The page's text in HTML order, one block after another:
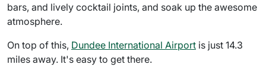
bars, and lively cocktail joints, and soak up the awesome
atmosphere.
On top of this, Dundee International Airport is just 14.3
miles away. It's easy to get there.